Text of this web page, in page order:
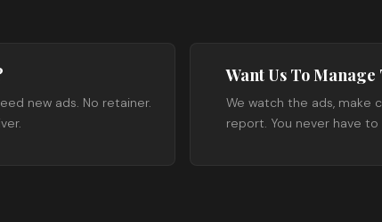
new ads. No retainer.
Want Us To Manage
We watch the ads, make
report. You never have